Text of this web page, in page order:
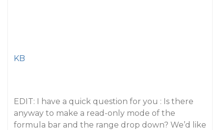
KB
EDIT: I have a quick question for you : Is there
anyway to make a read-only mode of the
formula bar and the range drop down? We’d like